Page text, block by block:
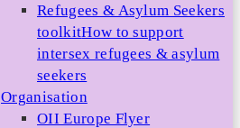
Refugees & Asylum Seekers
toolkitHow to support
intersex refugees & asylum
seekers
Organisation
OII Europe Flyer